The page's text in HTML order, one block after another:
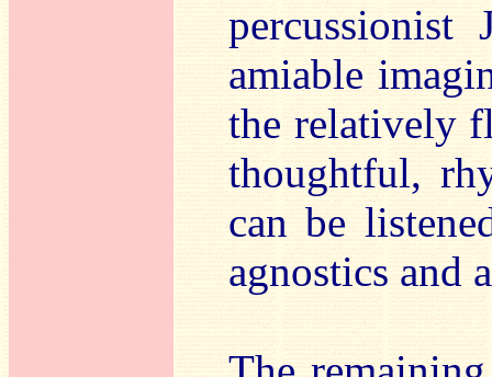
percussionist
amiable
the relatively
thoughtful,
can be
agnostics and